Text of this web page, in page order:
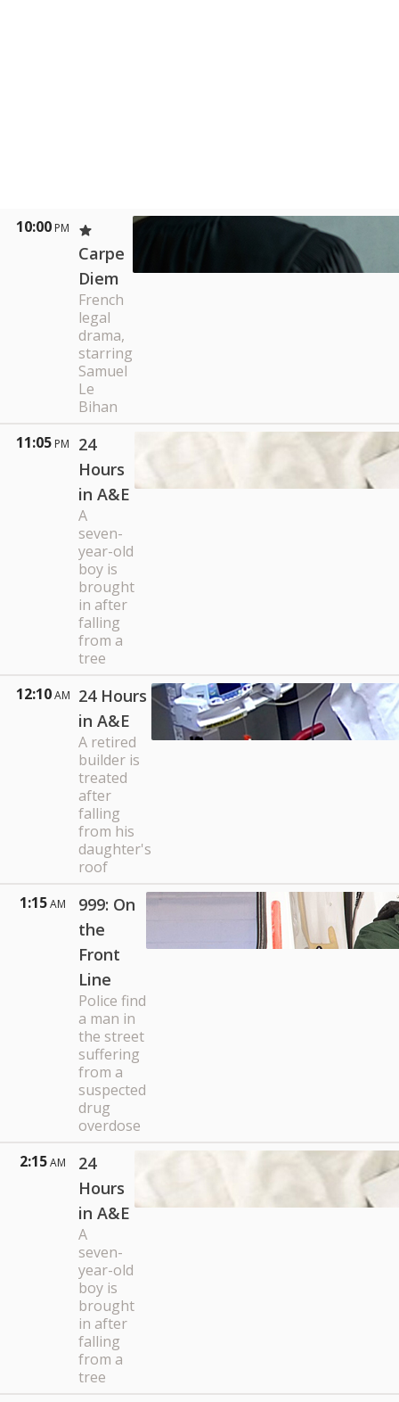
10:00 PM
Carpe
Diem
French
legal
drama,
starring
Samuel
Le
Bihan
11:05 PM
24
Hours
in A&E
A
seven-
year-old
boy is
brought
in after
falling
from a
tree
12:10 AM
24 Hours
in A&E
A retired
builder is
treated
after
falling
from his
daughter's
roof
1:15AM
999: On
the
Front
Line
Police find
a man in
the street
suffering
from a
suspected
drug
overdose
2:15AM
24
Hours
in A&E
A
seven-
year-old
boy is
brought
in after
falling
from a
tree